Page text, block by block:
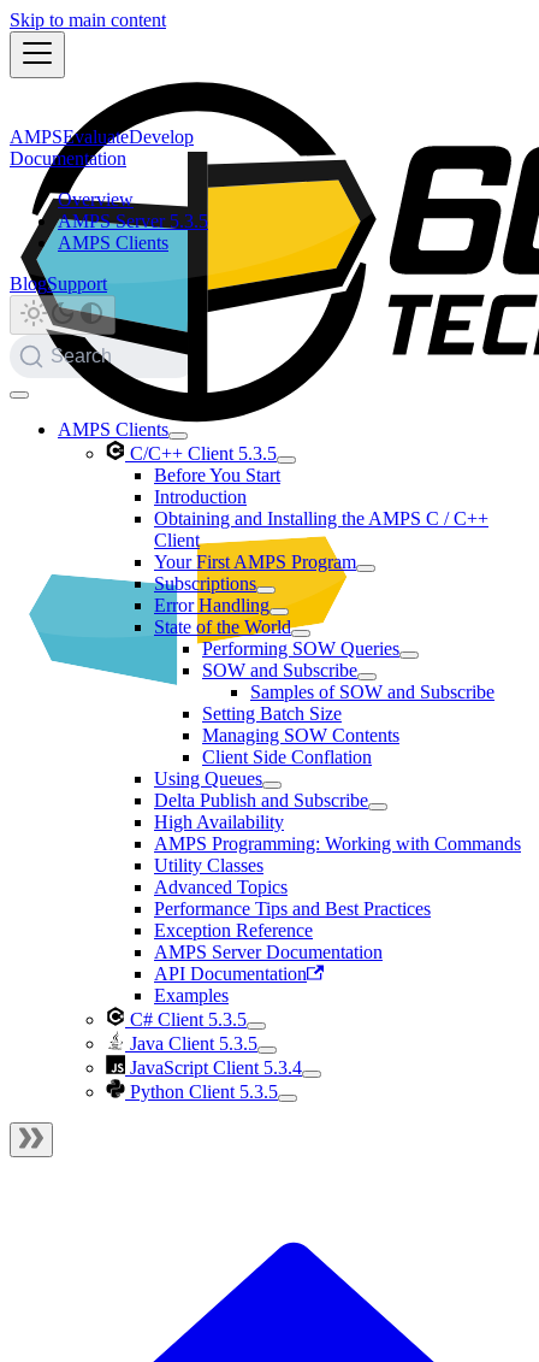
Skip to main content
AMPSEvaluateDevelop
Documentation
Overview
AMPS Server 5.3.5
AMPS Clients
BlogSupport
Search
AMPS Clients
C/C++ Client 5.3.5
Before You Start
Introduction
Obtaining and Installing the AMPS C / C++
Client
Your First AMPS Program
Subscriptions
Error Handling
State of the World
Performing SOW Queries
SOW and Subscribe
Samples of SOW and Subscribe
Setting Batch Size
Managing SOW Contents
Client Side Conflation
Using Queues
Delta Publish and Subscribe
High Availability
AMPS Programming: Working with Commands
Utility Classes
Advanced Topics
Performance Tips and Best Practices
Exception Reference
AMPS Server Documentation
API Documentation
Examples
C# Client 5.3.5
Java Client 5.3.5
JavaScript Client 5.3.4
Python Client 5.3.5